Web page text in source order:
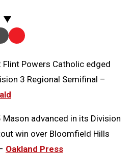
Copy
to
Clipboard
Flint Powers Catholic edged
3 Regional Semifinal –
Mason advanced in its Division
win over Bloomfield Hills
Oakland Press